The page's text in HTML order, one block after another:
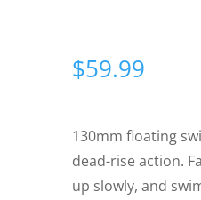
$59.99
130mm floating
dead-rise action.
up slowly, and